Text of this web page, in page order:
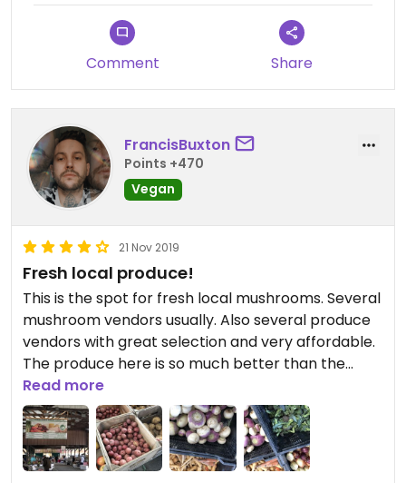
Comment Share
FrancisBuxton
Points +470
Vegan
21 Nov 2019
Fresh local produce!
This is the spot for fresh local mushrooms. Several
mushroom vendors usually. Also several produce
vendors with great selection and very affordable.
The produce here is so much better than the
grocery stores. Support your local farmers!
Read more